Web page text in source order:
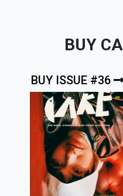
BUY
BUY ISSUE #36